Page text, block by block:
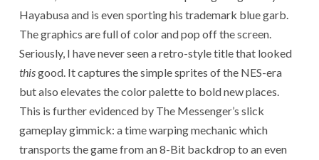
Hayabusa and is even sporting his trademark blue garb.
The graphics are full of color and pop off the screen.
Seriously, I have never seen a retro-style title that looked
thisgood. It captures the simple sprites of the NES-era
but also elevates the color palette to bold new places.
This is further evidenced by The Messenger’s slick
gameplay gimmick: a time warping mechanic which
transports the game from an 8-Bit backdrop to an even